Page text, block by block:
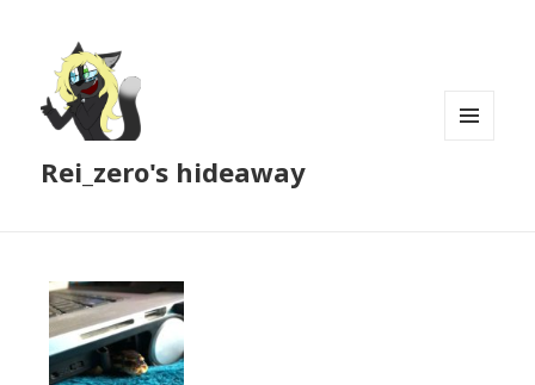
Rei_zero's hideaway